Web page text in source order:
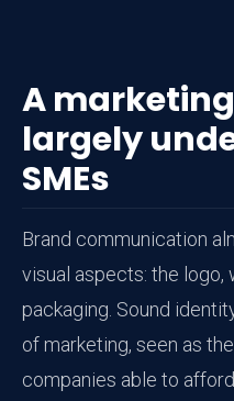
A
largely
SMEs
Brand communication
visual aspects: the logo,
packaging. Sound
of marketing, seen as
companies able to